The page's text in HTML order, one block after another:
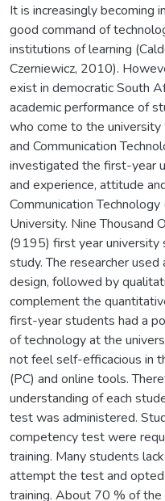
It is increasingly becoming
good command of
institutions of learning
Czerniewicz, 2010).
exist in democratic South
academic performance of
who come to the
and Communication
investigated the first-year
and experience, attitude
Communication
University. Nine Thousand
(9195) first year university
study. The researcher
design, followed by
complement the
first-year students had a
of technology at the
not feel self-efficacious in
(PC) and online tools.
understanding of each
test was administered.
competency test were
training. Many students
attempt the test and
training. About 70 % of